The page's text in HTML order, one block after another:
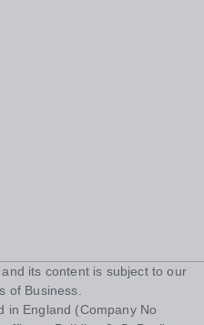
and its content is subject to our
of Business
in England (Company No